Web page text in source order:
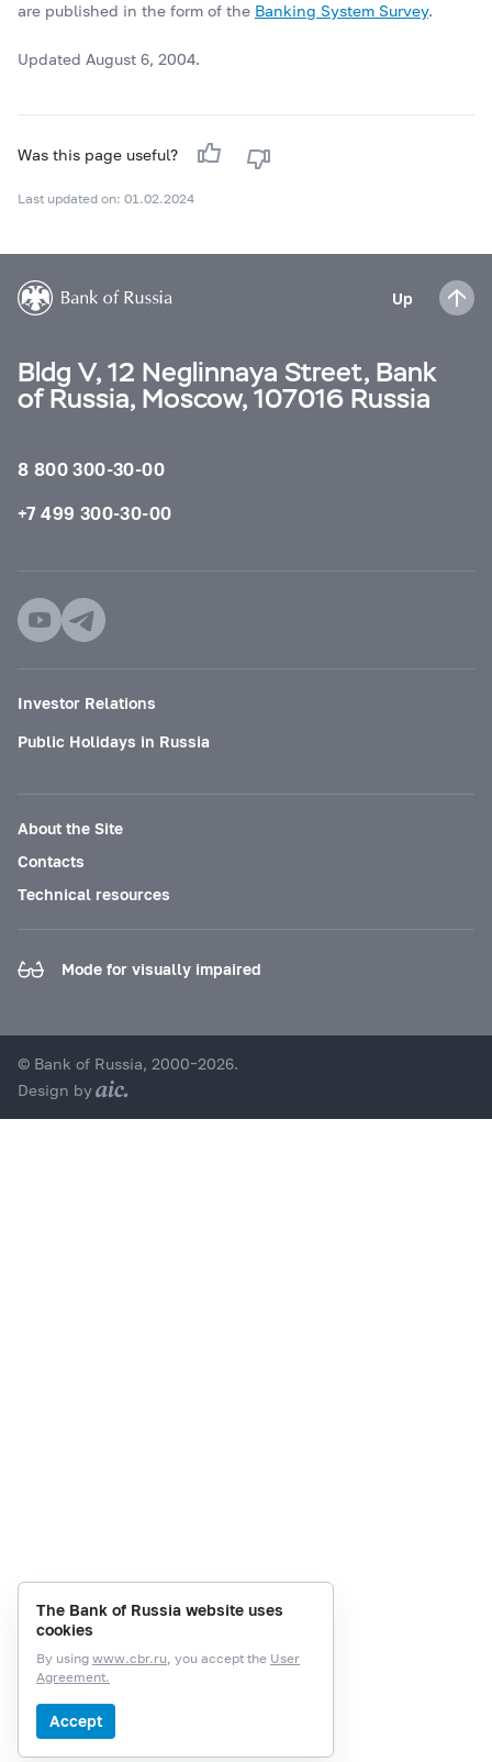
are published in the form of the Banking System Survey.
Updated August 6, 2004.
Was this page useful?
Last updated on: 01.02.2024
Up
Bldg V, 12 Neglinnaya Street, Bank
of Russia, Moscow, 107016 Russia
8 800 300-30-00
+7 499 300-30-00
Investor Relations
Public Holidays in Russia
About the Site
Contacts
Technical resources
Mode for visually impaired
© Bank of Russia, 2000–2026.
Design by
The Bank of Russia website uses
cookies
By using www.cbr.ru, you accept the User
Agreement.
Accept